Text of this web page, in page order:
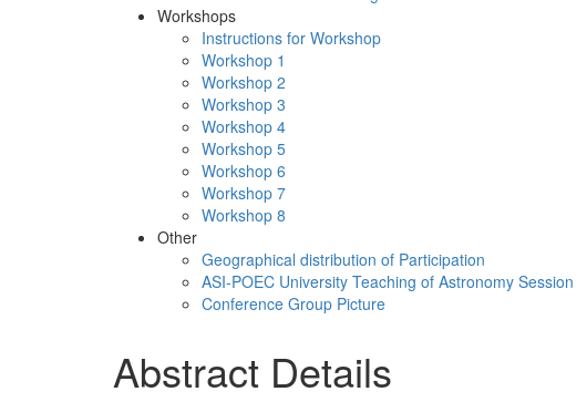
Workshops
Instructions for Workshop
Workshop 1
Workshop 2
Workshop 3
Workshop 4
Workshop 5
Workshop 6
Workshop 7
Workshop 8
Other
Geographical distribution of Participation
ASI-POEC University Teaching of Astronomy Session
Conference Group Picture
Abstract Details